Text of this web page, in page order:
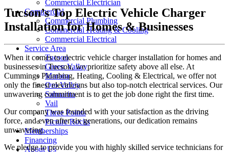
Commercial Electrician
Commercial
Commercial Plumbing
Commercial Heating & Cooling
Commercial Electrical
Service Area
Tucson
Green Valley
Marana
Oro Valley
Sahuarita
Vail
Three Points
Picture Rocks
Memberships
Financing
About Us
Tucson’s Top Electric Vehicle Charger
Installation for Homes & Businesses
When it comes to electric vehicle charger installation for homes and
businesses in Tucson, we prioritize safety above all else. At
Cummings Plumbing, Heating, Cooling & Electrical, we offer not
only the finest electricians but also top-notch electrical services. Our
unwavering commitment is to get the job done right the first time.
Our company was founded with your satisfaction as the driving
force, and even after six generations, our dedication remains
unwavering.
We pledge to provide you with highly skilled service technicians for